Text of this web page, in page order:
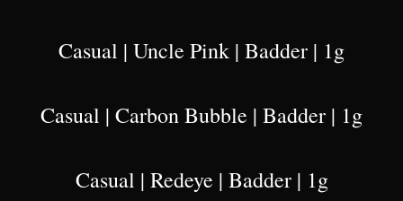
Casual | Uncle Pink | Badder | 1g
Casual | Carbon Bubble | Badder | 1g
Casual | Redeye | Badder | 1g